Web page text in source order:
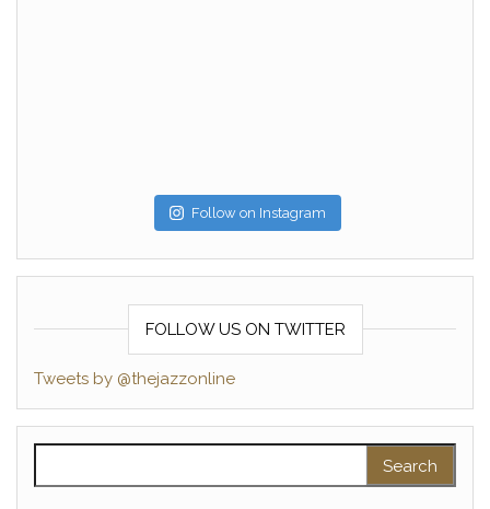
Follow on Instagram
FOLLOW US ON TWITTER
Tweets by @thejazzonline